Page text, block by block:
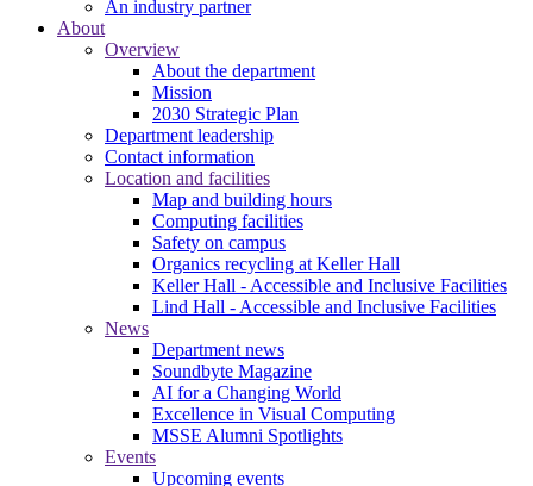
An industry partner
About
Overview
About the department
Mission
2030 Strategic Plan
Department leadership
Contact information
Location and facilities
Map and building hours
Computing facilities
Safety on campus
Organics recycling at Keller Hall
Keller Hall - Accessible and Inclusive Facilities
Lind Hall - Accessible and Inclusive Facilities
News
Department news
Soundbyte Magazine
AI for a Changing World
Excellence in Visual Computing
MSSE Alumni Spotlights
Events
Upcoming events